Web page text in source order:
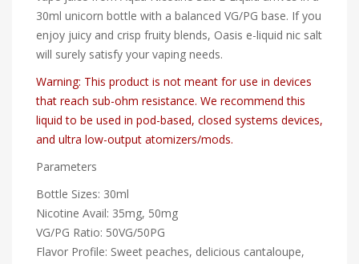
30ml unicorn bottle with a balanced VG/PG base. If you
enjoy juicy and crisp fruity blends, Oasis e-liquid nic salt
will surely satisfy your vaping needs.
Warning: This product is not meant for use in devices
that reach sub-ohm resistance. We recommend this
liquid to be used in pod-based, closed systems devices,
and ultra low-output atomizers/mods.
Parameters
Bottle Sizes: 30ml
Nicotine Avail: 35mg, 50mg
VG/PG Ratio: 50VG/50PG
Flavor Profile: Sweet peaches, delicious cantaloupe,